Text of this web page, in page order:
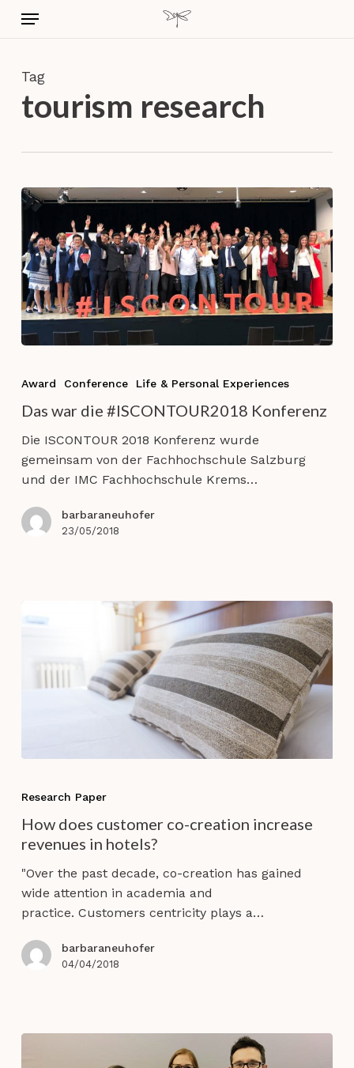
content
Menu
Tag
tourism research
#ISCONTOUR2018
Konferenz
Award Conference Life & Personal Experiences
Das war die #ISCONTOUR2018 Konferenz
Die ISCONTOUR 2018 Konferenz wurde
gemeinsam von der Fachhochschule Salzburg
und der IMC Fachhochschule Krems…
barbaraneuhofer
23/05/2018
co-
creation
increase
revenues
Research Paper
How does customer co-creation increase
revenues in hotels?
"Over the past decade, co-creation has gained
wide attention in academia and
practice. Customers centricity plays a…
barbaraneuhofer
04/04/2018